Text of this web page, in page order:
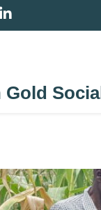
Gold Social